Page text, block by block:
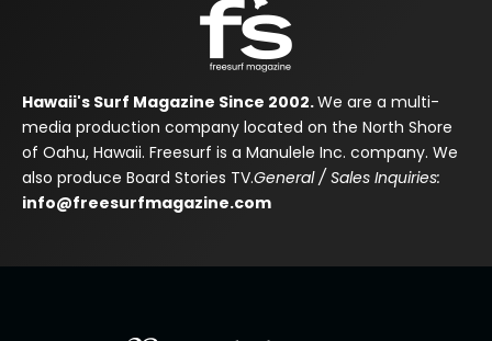
Hawaii's Surf Magazine Since 2002.We are a multi-
media production company located on the North Shore
of Oahu, Hawaii. Freesurf is a Manulele Inc. company. We
also produce Board Stories TV.General / Sales Inquiries:
info@freesurfmagazine.com